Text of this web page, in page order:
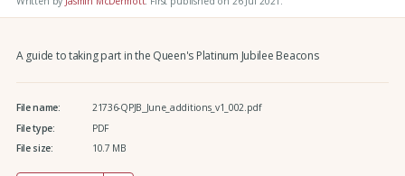
A guide to taking part in the Queen's Platinum Jubilee Beacons
File name:
21736-QPJB_June_additions_v1_002.pdf
File type:
PDF
File size:
10.7 MB